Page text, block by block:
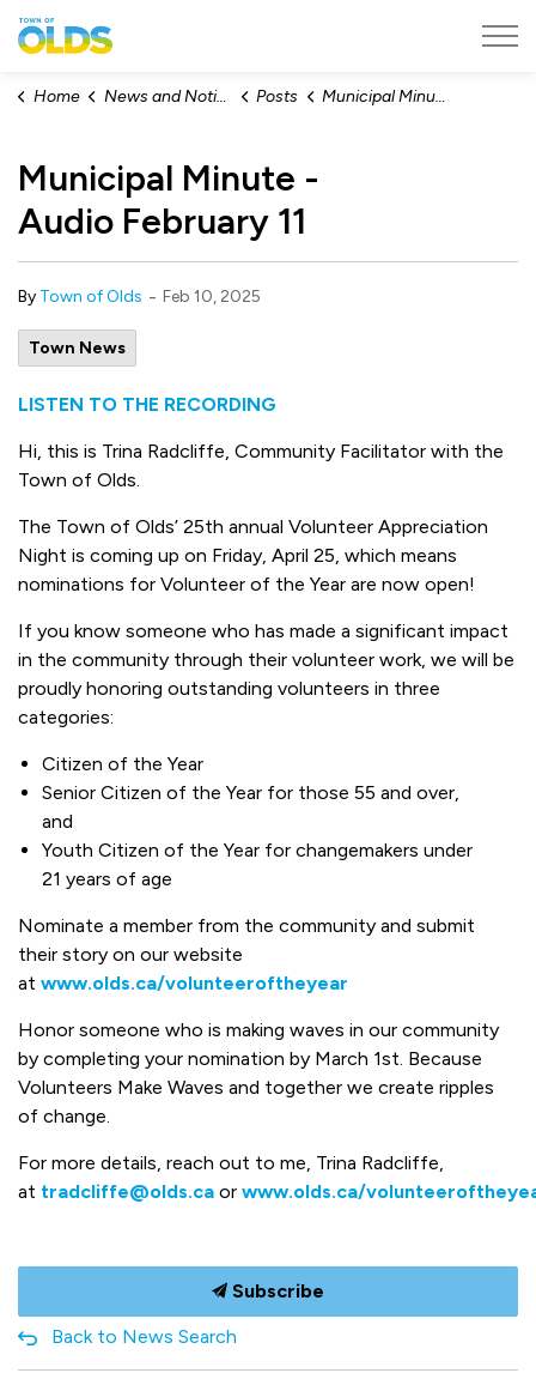
Home News and Notices Posts Municipal Minute - Audio February 11
Municipal Minute -
Audio February 11
By Town of Olds - Feb 10, 2025
Town News
LISTEN TO THE RECORDING
Hi, this is Trina Radcliffe, Community Facilitator with the
Town of Olds.
The Town of Olds’ 25th annual Volunteer Appreciation
Night is coming up on Friday, April 25, which means
nominations for Volunteer of the Year are now open!
If you know someone who has made a significant impact
in the community through their volunteer work, we will be
proudly honoring outstanding volunteers in three
categories:
Citizen of the Year
Senior Citizen of the Year for those 55 and over,
and
Youth Citizen of the Year for changemakers under
21 years of age
Nominate a member from the community and submit
their story on our website
at www.olds.ca/volunteeroftheyear
Honor someone who is making waves in our community
by completing your nomination by March 1st. Because
Volunteers Make Waves and together we create ripples
of change.
For more details, reach out to me, Trina Radcliffe,
at tradcliffe@olds.ca or www.olds.ca/
Subscribe
Back to News Search